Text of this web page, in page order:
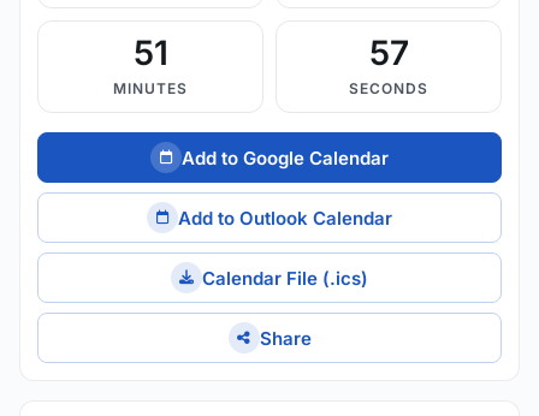
51
MINUTES
57
SECONDS
Add to Google Calendar
Add to Outlook Calendar
Calendar File (.ics)
Share